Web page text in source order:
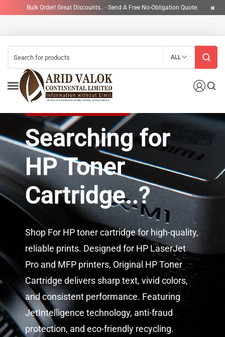
Bulk Order! Great Discounts.. - Send A Free No-Obligation Quote.
ALL
Searching for
HP Toner
Cartridge..?
Shop For HP toner cartridge for high-quality,
reliable prints. Designed for HP LaserJet
Pro and MFP printers, Original HP Toner
Cartridge delivers sharp text, vivid colors,
and consistent performance. Featuring
JetIntelligence technology, anti-fraud
protection, and eco-friendly recycling.